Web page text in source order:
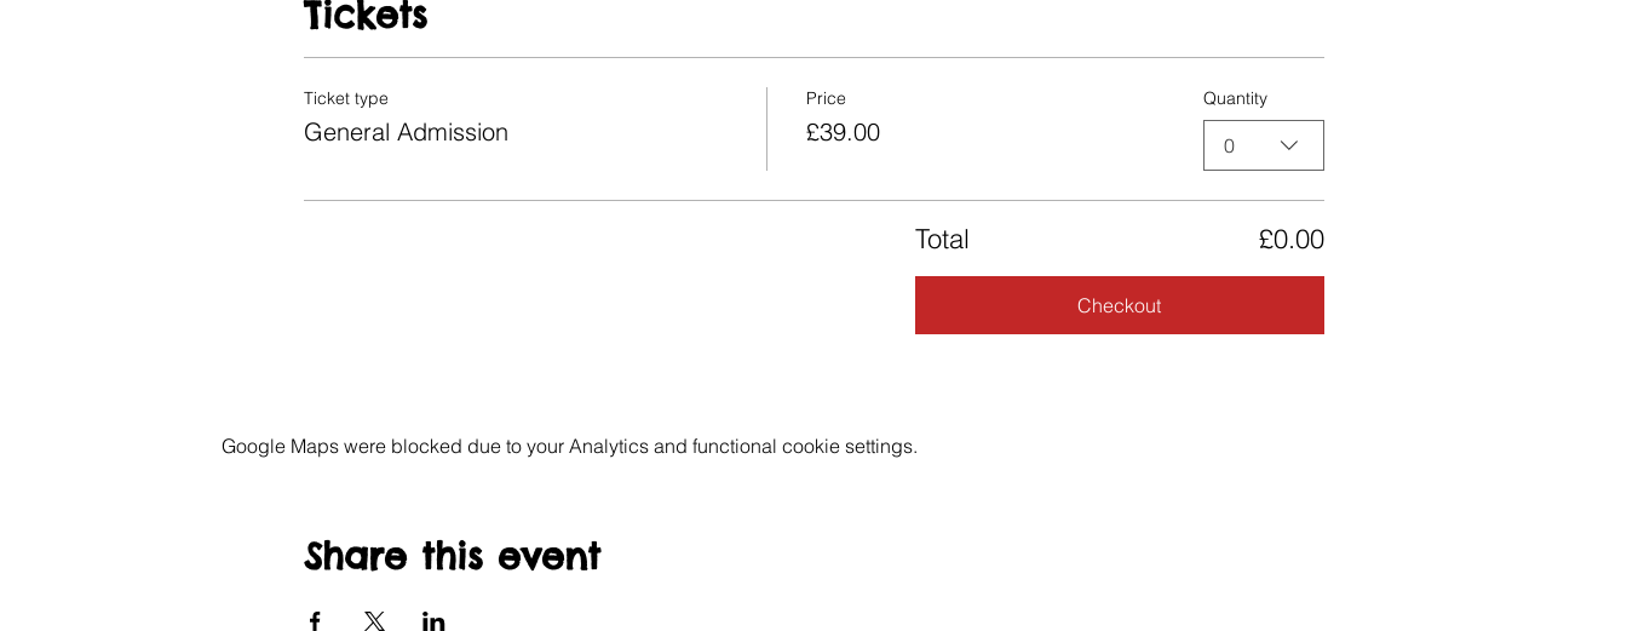
Tickets
Ticket type
General Admission
Price
£39.00
Quantity
0
Total £0.00
Checkout
Google Maps were blocked due to your Analytics and functional cookie settings.
Share this event